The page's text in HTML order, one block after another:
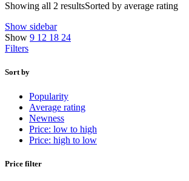
Showing all 2 resultsSorted by average rating
Show sidebar
Show 9 12 18 24
Filters
Sort by
Popularity
Average rating
Newness
Price: low to high
Price: high to low
Price filter